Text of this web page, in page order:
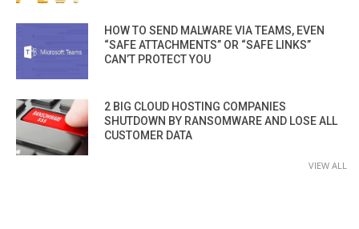
HOW TO SEND MALWARE VIA TEAMS, EVEN
“SAFE ATTACHMENTS” OR “SAFE LINKS”
CAN’T PROTECT YOU
2 BIG CLOUD HOSTING COMPANIES
SHUTDOWN BY RANSOMWARE AND LOSE ALL
CUSTOMER DATA
VIEW ALL